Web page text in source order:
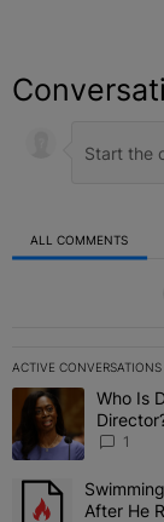
ALL COMMENTS
ACTIVE CONVERSATIONS
The following is a
A trending article
Who Is
1
A trending article
After He